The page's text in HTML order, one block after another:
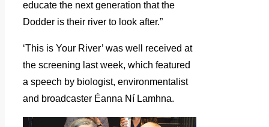
educate the next generation that the
Dodder is their river to look after.”
‘This is Your River’ was well received at
the screening last week, which featured
a speech by biologist, environmentalist
and broadcaster Éanna Ní Lamhna.